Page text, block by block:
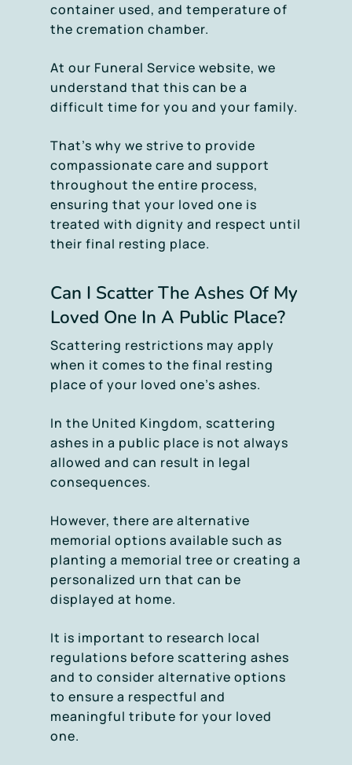
container used, and temperature of
the cremation chamber.
At our Funeral Service website, we
understand that this can be a
difficult time for you and your family.
That’s why we strive to provide
compassionate care and support
throughout the entire process,
ensuring that your loved one is
treated with dignity and respect until
their final resting place.
Can I Scatter The Ashes Of My
Loved One In A Public Place?
Scattering restrictions may apply
when it comes to the final resting
place of your loved one’s ashes.
In the United Kingdom, scattering
ashes in a public place is not always
allowed and can result in legal
consequences.
However, there are alternative
memorial options available such as
planting a memorial tree or creating a
personalized urn that can be
displayed at home.
It is important to research local
regulations before scattering ashes
and to consider alternative options
to ensure a respectful and
meaningful tribute for your loved
one.